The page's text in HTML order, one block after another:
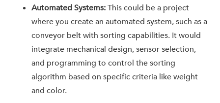
Automated Systems:This could be a project
where you create an automated system, such as a
conveyor belt with sorting capabilities. It would
integrate mechanical design, sensor selection,
and programming to control the sorting
algorithm based on specific criteria like weight
and color.